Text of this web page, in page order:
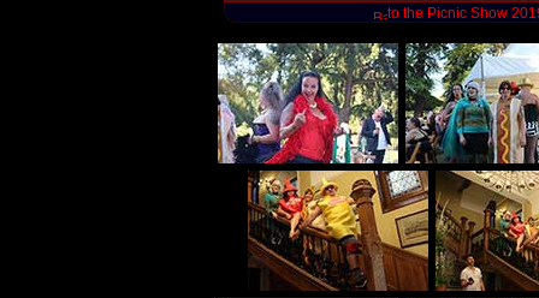
to the Picnic Show